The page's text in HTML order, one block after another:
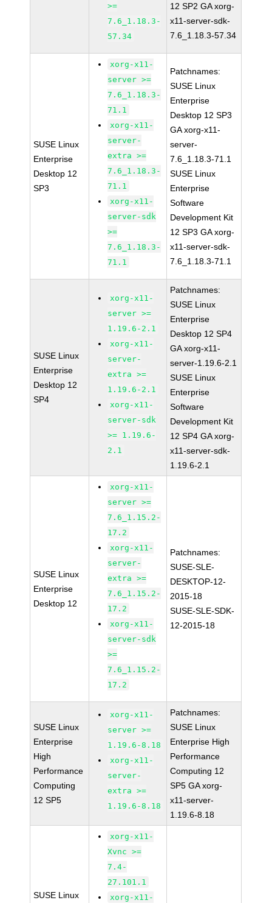
>=
7.6_1.18.3-
57.34
12 SP2 GA xorg-
x11-server-sdk-
7.6_1.18.3-57.34
SUSE Linux
Enterprise
Desktop 12
SP3
xorg-x11-
server >=
7.6_1.18.3-
71.1
xorg-x11-
server-
extra >=
7.6_1.18.3-
71.1
xorg-x11-
server-sdk
>=
7.6_1.18.3-
71.1
Patchnames:
SUSE Linux
Enterprise
Desktop 12 SP3
GA xorg-x11-
server-
7.6_1.18.3-71.1
SUSE Linux
Enterprise
Software
Development Kit
12 SP3 GA xorg-
x11-server-sdk-
7.6_1.18.3-71.1
SUSE Linux
Enterprise
Desktop 12
SP4
xorg-x11-
server >=
1.19.6-2.1
xorg-x11-
server-
extra >=
1.19.6-2.1
xorg-x11-
server-sdk
>= 1.19.6-
2.1
Patchnames:
SUSE Linux
Enterprise
Desktop 12 SP4
GA xorg-x11-
server-1.19.6-2.1
SUSE Linux
Enterprise
Software
Development Kit
12 SP4 GA xorg-
x11-server-sdk-
1.19.6-2.1
SUSE Linux
Enterprise
Desktop 12
xorg-x11-
server >=
7.6_1.15.2-
17.2
xorg-x11-
server-
extra >=
7.6_1.15.2-
17.2
xorg-x11-
server-sdk
>=
7.6_1.15.2-
17.2
Patchnames:
SUSE-SLE-
DESKTOP-12-
2015-18
SUSE-SLE-SDK-
12-2015-18
SUSE Linux
Enterprise
High
Performance
Computing
12 SP5
xorg-x11-
server >=
1.19.6-8.18
xorg-x11-
server-
extra >=
1.19.6-8.18
Patchnames:
SUSE Linux
Enterprise High
Performance
Computing 12
SP5 GA xorg-
x11-server-
1.19.6-8.18
SUSE Linux
xorg-x11-
Xvnc >=
7.4-
27.101.1
xorg-x11-